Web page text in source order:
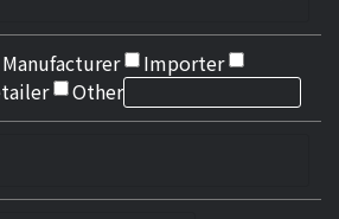
Manufacturer
Importer
Other